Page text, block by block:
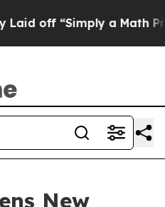
“Simply a Math Problem
New